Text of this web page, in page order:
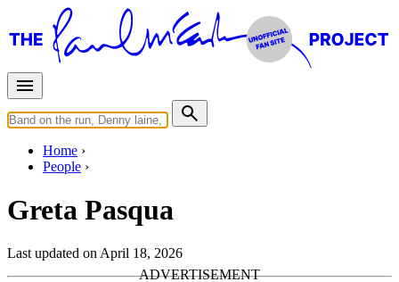
Home
People
Greta Pasqua
Last updated on April 18, 2026